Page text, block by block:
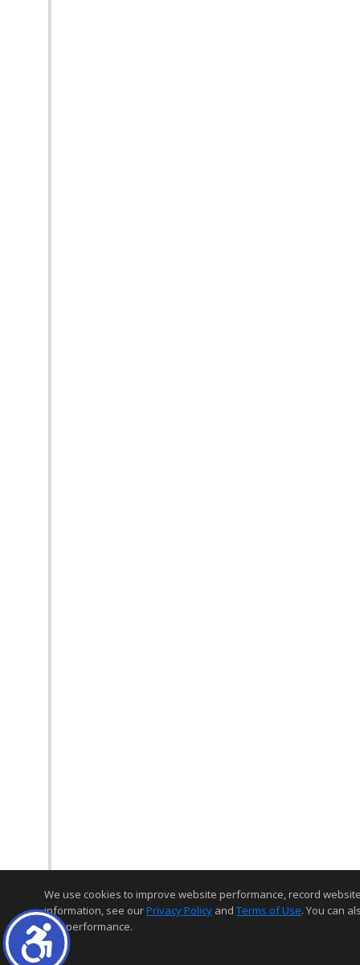
We use cookies to improve website performance, record
information, see ourPrivacy Policy and Terms of Use. You can
and performance.